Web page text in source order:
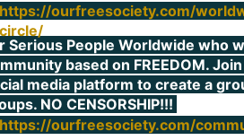
https://ourfreesociety.com/
circle/
Serious People Worldwide who
based on FREEDOM.
media platform to create a
NO CENSORSHIP!!!
https://ourfreesociety.com/